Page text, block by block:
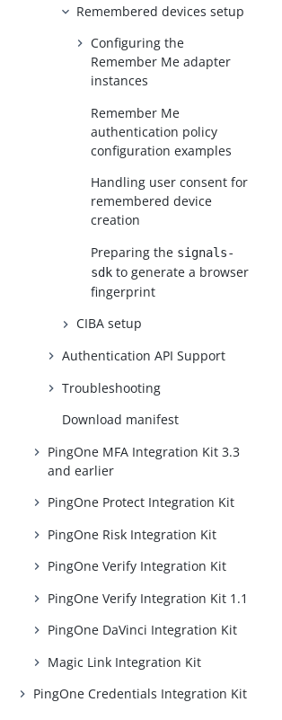
Remembered devices setup
Configuring the
Remember Me adapter
instances
Remember Me
authentication policy
configuration examples
Handling user consent for
remembered device
creation
Preparing the signals-
sdk to generate a browser
fingerprint
CIBA setup
Authentication API Support
Troubleshooting
Download manifest
PingOne MFA Integration Kit 3.3
and earlier
PingOne Protect Integration Kit
PingOne Risk Integration Kit
PingOne Verify Integration Kit
PingOne Verify Integration Kit 1.1
PingOne DaVinci Integration Kit
Magic Link Integration Kit
PingOne Credentials Integration Kit